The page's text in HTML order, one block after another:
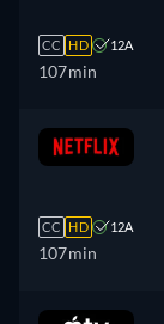
CC HD 12A
107min
CC HD 12A
107min